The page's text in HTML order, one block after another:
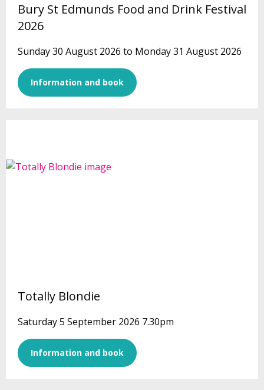
Bury St Edmunds Food and Drink Festival
2026
Sunday 30 August 2026 to Monday 31 August 2026
Information and book
Totally Blondie
Saturday 5 September 2026 7.30pm
Information and book